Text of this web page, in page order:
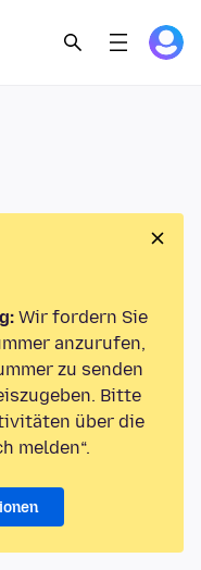
Wir fordern Sie
anzurufen,
zu senden
Bitte
über die
melden“.